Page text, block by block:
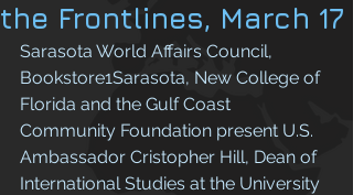
the Frontlines, March 17
Sarasota World Affairs Council,
Bookstore1Sarasota, New College of
Florida and the Gulf Coast
Community Foundation present U.S.
Ambassador Cristopher Hill, Dean of
International Studies at the University